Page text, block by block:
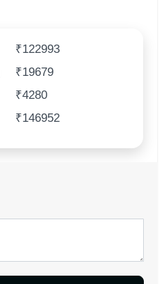
₹122993
₹19679
₹4280
₹146952